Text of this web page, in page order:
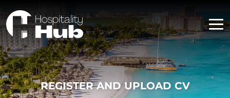
REGISTER AND UPLOAD CV